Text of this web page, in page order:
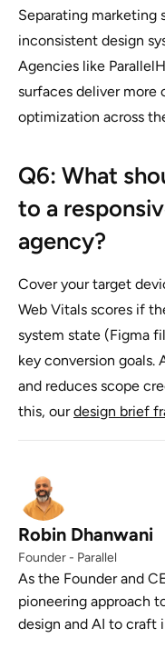
Separating marketing
inconsistent design
Agencies like
surfaces deliver more
optimization across
Q6: What
to a
agency?
Cover your target
Web Vitals scores if
system state (Figma
key conversion goals.
and reduces scope
this, ourdesign brief
Robin Dhanwani
Founder - Parallel
As the Founder and
pioneering approach
design and AI to craft